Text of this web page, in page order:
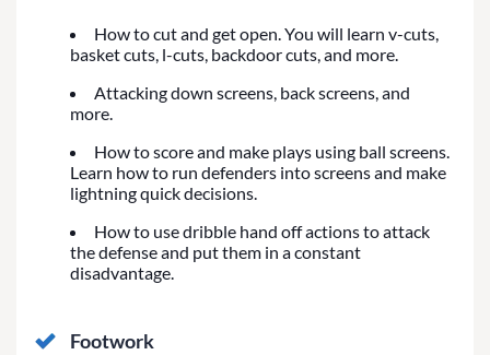
How to cut and get open. You will learn v-cuts,
basket cuts, l-cuts, backdoor cuts, and more.
Attacking down screens, back screens, and
more.
How to score and make plays using ball screens.
Learn how to run defenders into screens and make
lightning quick decisions.
How to use dribble hand off actions to attack
the defense and put them in a constant
disadvantage.
Footwork